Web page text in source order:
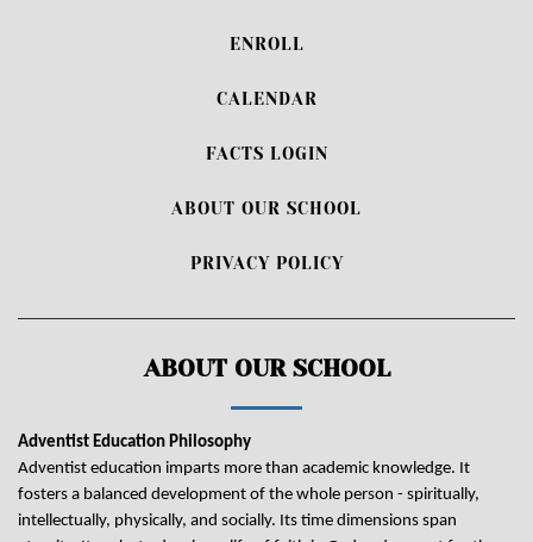
ENROLL
CALENDAR
FACTS LOGIN
ABOUT OUR SCHOOL
PRIVACY POLICY
ABOUT OUR SCHOOL
Adventist Education Philosophy
Adventist education imparts more than academic knowledge. It
fosters a balanced development of the whole person - spiritually,
intellectually, physically, and socially. Its time dimensions span